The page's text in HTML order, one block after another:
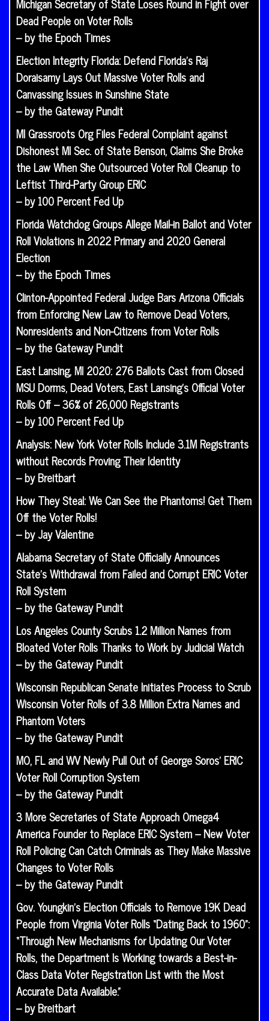
Michigan Secretary of State Loses Round in Fight over
Dead People on Voter Rolls
– by the Epoch Times
Election Integrity Florida: Defend Florida’s Raj
Doraisamy Lays Out Massive Voter Rolls and
Canvassing Issues in Sunshine State
– by the Gateway Pundit
MI Grassroots Org Files Federal Complaint against
Dishonest MI Sec. of State Benson, Claims She Broke
the Law When She Outsourced Voter Roll Cleanup to
Leftist Third-Party Group ERIC
– by 100 Percent Fed Up
Florida Watchdog Groups Allege Mail-in Ballot and Voter
Roll Violations in 2022 Primary and 2020 General
Election
– by the Epoch Times
Clinton-Appointed Federal Judge Bars Arizona Officials
from Enforcing New Law to Remove Dead Voters,
Nonresidents and Non-Citizens from Voter Rolls
– by the Gateway Pundit
East Lansing, MI 2020: 276 Ballots Cast from Closed
MSU Dorms, Dead Voters, East Lansing’s Official Voter
Rolls Off – 36% of 26,000 Registrants
– by 100 Percent Fed Up
Analysis: New York Voter Rolls Include 3.1M Registrants
without Records Proving Their Identity
– by Breitbart
How They Steal: We Can See the Phantoms! Get Them
Off the Voter Rolls!
– by Jay Valentine
Alabama Secretary of State Officially Announces
State’s Withdrawal from Failed and Corrupt ERIC Voter
Roll System
– by the Gateway Pundit
Los Angeles County Scrubs 1.2 Million Names from
Bloated Voter Rolls Thanks to Work by Judicial Watch
– by the Gateway Pundit
Wisconsin Republican Senate Initiates Process to Scrub
Wisconsin Voter Rolls of 3.8 Million Extra Names and
Phantom Voters
– by the Gateway Pundit
MO, FL and WV Newly Pull Out of George Soros’ ERIC
Voter Roll Corruption System
– by the Gateway Pundit
3 More Secretaries of State Approach Omega4
America Founder to Replace ERIC System – New Voter
Roll Policing Can Catch Criminals as They Make Massive
Changes to Voter Rolls
– by the Gateway Pundit
Gov. Youngkin’s Election Officials to Remove 19K Dead
People from Virginia Voter Rolls “Dating Back to 1960”:
“Through New Mechanisms for Updating Our Voter
Rolls, the Department Is Working towards a Best-in-
Class Data Voter Registration List with the Most
Accurate Data Available.”
– by Breitbart